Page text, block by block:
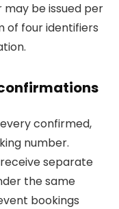
be issued per
of four identifiers
confirmed,
number.
separate
the same
bookings